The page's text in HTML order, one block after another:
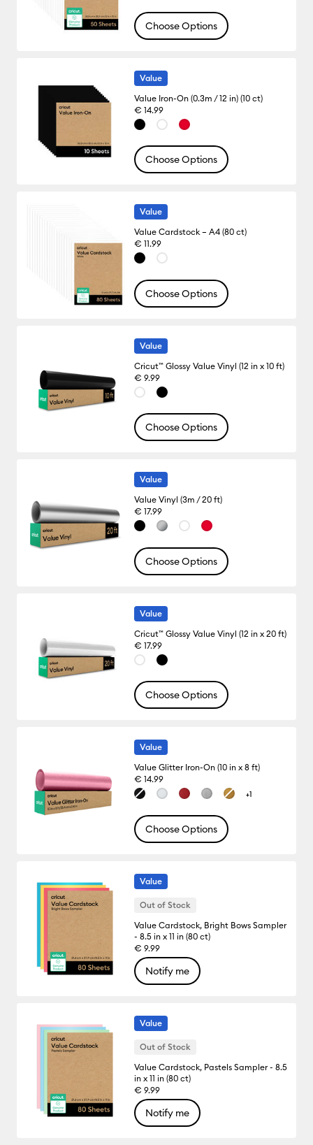
Choose Options
Value
Value Iron-On (0.3m / 12 in) (10 ct)
€ 14.99
Choose Options
Value
Value Cardstock – A4 (80 ct)
€ 11.99
Choose Options
Value
Cricut™ Glossy Value Vinyl (12 in x 10 ft)
€ 9.99
Choose Options
Value
Value Vinyl (3m / 20 ft)
€ 17.99
Choose Options
Value
Cricut™ Glossy Value Vinyl (12 in x 20 ft)
€ 17.99
Choose Options
Value
Value Glitter Iron-On (10 in x 8 ft)
€ 14.99
+1
Choose Options
Value
Out of Stock
Value Cardstock, Bright Bows Sampler
- 8.5 in x 11 in (80 ct)
€ 9.99
Notify me
Value
Out of Stock
Value Cardstock, Pastels Sampler - 8.5
in x 11 in (80 ct)
€ 9.99
Notify me